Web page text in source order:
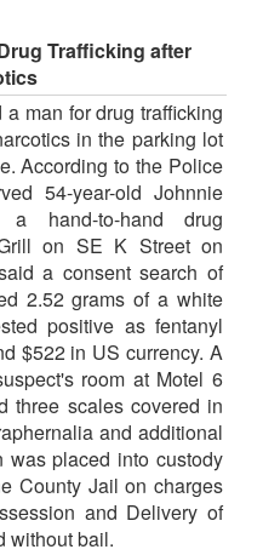
Trafficking after
man for drug trafficking
in the parking lot
According to the Police
54-year-old Johnnie
hand-to-hand drug
on SE K Street on
a consent search of
2.52 grams of a white
positive as fentanyl
$522 in US currency. A
room at Motel 6
three scales covered in
and additional
was placed into custody
County Jail on charges
and Delivery of
without bail.